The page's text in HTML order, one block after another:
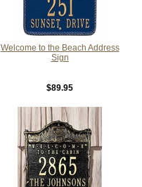
Welcome to the Beach Address
Sign
$89.95